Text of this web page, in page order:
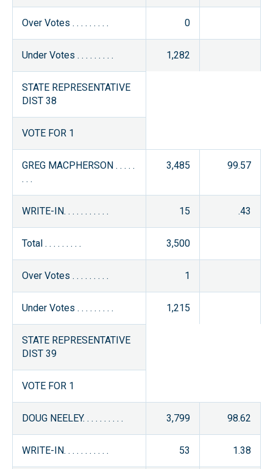
Over Votes . . . . . . . . . 0
Under Votes . . . . . . . . . 1,282
STATE REPRESENTATIVE
DIST 38
VOTE FOR 1
GREG MACPHERSON . . . . .
. . .
3,485 99.57
WRITE-IN. . . . . . . . . . . 15 .43
Total . . . . . . . . . 3,500
Over Votes . . . . . . . . . 1
Under Votes . . . . . . . . . 1,215
STATE REPRESENTATIVE
DIST 39
VOTE FOR 1
DOUG NEELEY. . . . . . . . . . 3,799 98.62
WRITE-IN. . . . . . . . . . . 53 1.38